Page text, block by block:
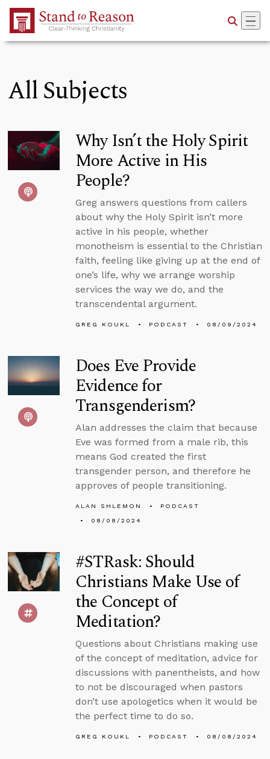
Skip to Main Content
All Subjects
Why Isn’t the Holy Spirit
More Active in His
People?
Greg answers questions from callers
about why the Holy Spirit isn’t more
active in his people, whether
monotheism is essential to the Christian
faith, feeling like giving up at the end of
one’s life, why we arrange worship
services the way we do, and the
transcendental argument.
GREG KOUKL PODCAST 08/09/2024
Does Eve Provide
Evidence for
Transgenderism?
Alan addresses the claim that because
Eve was formed from a male rib, this
means God created the first
transgender person, and therefore he
approves of people transitioning.
ALAN SHLEMON
PODCAST
08/08/2024
#STRask: Should
Christians Make Use of
the Concept of
Meditation?
Questions about Christians making use
of the concept of meditation, advice for
discussions with panentheists, and how
to not be discouraged when pastors
don’t use apologetics when it would be
the perfect time to do so.
GREG KOUKL PODCAST 08/08/2024